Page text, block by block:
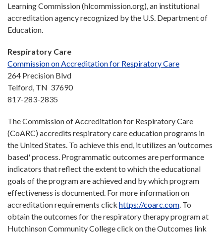
Learning Commission (hlcommission.org), an institutional
accreditation agency recognized by the U.S. Department of
Education.
Respiratory Care
Commission on Accreditation for Respiratory Care
264 Precision Blvd
Telford, TN 37690
817-283-2835
The Commission of Accreditation for Respiratory Care
(CoARC) accredits respiratory care education programs in
the United States. To achieve this end, it utilizes an 'outcomes
based' process. Programmatic outcomes are performance
indicators that reflect the extent to which the educational
goals of the program are achieved and by which program
effectiveness is documented. For more information on
accreditation requirements click https://coarc.com. To
obtain the outcomes for the respiratory therapy program at
Hutchinson Community College click on the Outcomes link